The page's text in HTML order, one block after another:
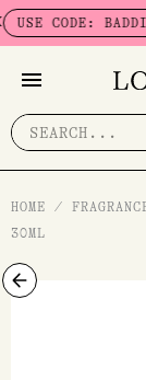
Skip
to
CODE: BADDIE
Search
for:
HOME /
30ML